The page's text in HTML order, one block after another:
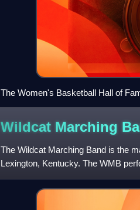
The Women's Basketball Hall of
Wildcat Marching
The Wildcat Marching Band is the
Lexington, Kentucky. The WMB
games. Any UK, Bluegrass